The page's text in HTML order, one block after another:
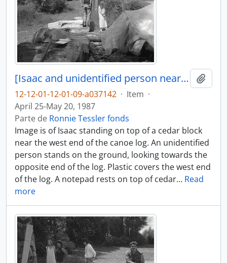
[Isaac and unidentified person near canoe log]
12-12-01-12-01-09-a037142 · Item ·
April 25-May 20, 1987
Parte de Ronnie Tessler fonds
Image is of Isaac standing on top of a cedar block
near the west end of the canoe log. An unidentified
person stands on the ground, looking towards the
opposite end of the log. Plastic covers the west end
of the log. A notepad rests on top of cedar… Read
more